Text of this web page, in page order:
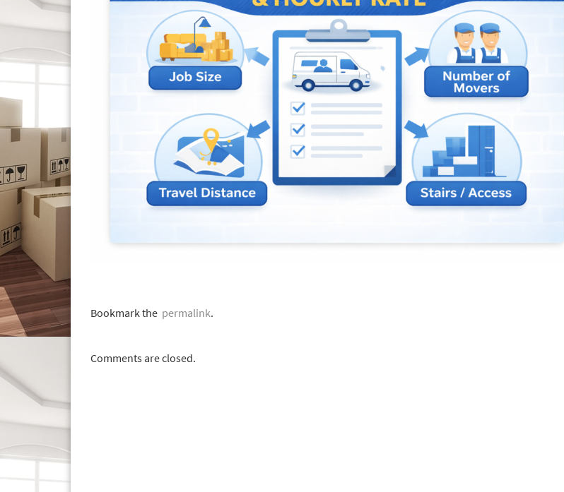
Bookmark the permalink.
Comments are closed.